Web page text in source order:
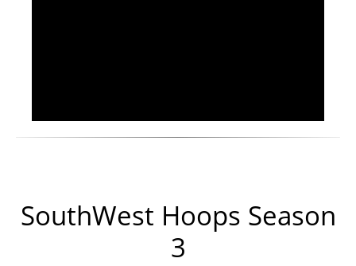
SouthWest Hoops Season
3